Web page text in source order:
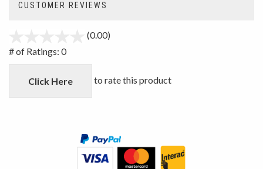
CUSTOMER REVIEWS
(0.00)
5
# of Ratings: 0
Click Here to rate this product